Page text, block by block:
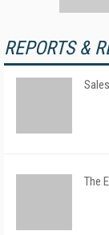
REPORTS &
The